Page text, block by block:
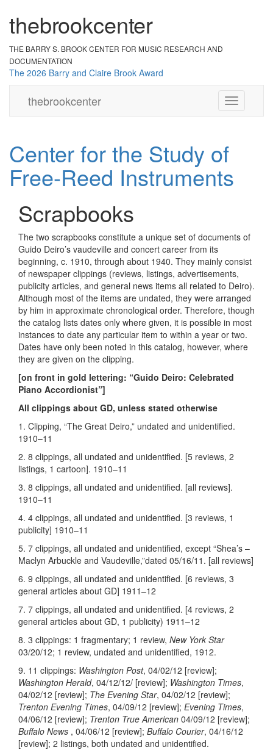
thebrookcenter
THE BARRY S. BROOK CENTER FOR MUSIC RESEARCH AND
DOCUMENTATION
The 2026 Barry and Claire Brook Award
thebrookcenter
Toggle
navigation
Center for the Study of
Free-Reed Instruments
Scrapbooks
The two scrapbooks constitute a unique set of documents of
Guido Deiro’s vaudeville and concert career from its
beginning, c. 1910, through about 1940. They mainly consist
of newspaper clippings (reviews, listings, advertisements,
publicity articles, and general news items all related to Deiro).
Although most of the items are undated, they were arranged
by him in approximate chronological order. Therefore, though
the catalog lists dates only where given, it is possible in most
instances to date any particular item to within a year or two.
Dates have only been noted in this catalog, however, where
they are given on the clipping.
[on front in gold lettering: “Guido Deiro: Celebrated
Piano Accordionist”]
All clippings about GD, unless stated otherwise
1. Clipping, “The Great Deiro,” undated and unidentified.
1910–11
2. 8 clippings, all undated and unidentified. [5 reviews, 2
listings, 1 cartoon]. 1910–11
3. 8 clippings, all undated and unidentified. [all reviews].
1910–11
4. 4 clippings, all undated and unidentified. [3 reviews, 1
publicity] 1910–11
5. 7 clippings, all undated and unidentified, except “Shea’s –
Maclyn Arbuckle and Vaudeville,”dated 05/16/11. [all reviews]
6. 9 clippings, all undated and unidentified. [6 reviews, 3
general articles about GD] 1911–12
7. 7 clippings, all undated and unidentified. [4 reviews, 2
general articles about GD, 1 publicity) 1911–12
8. 3 clippings: 1 fragmentary; 1 review, New York Star
03/20/12; 1 review, undated and unidentified, 1912.
9. 11 clippings: Washington Post, 04/02/12 [review];
Washington Herald, 04/12/12/ [review]; Washington Times,
04/02/12 [review]; The Evening Star, 04/02/12 [review];
Trenton Evening Times, 04/09/12 [review]; Evening Times,
04/06/12 [review]; Trenton True American 04/09/12 [review];
Buffalo News , 04/06/12 [review]; Buffalo Courier, 04/16/12
[review]; 2 listings, both undated and unidentified.